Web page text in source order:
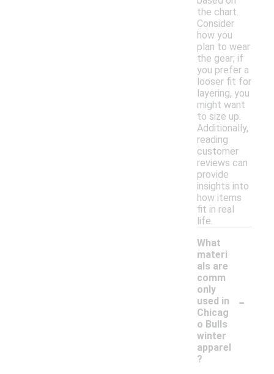
the chart.
Consider
how you
plan to wear
the gear; if
you prefer a
looser fit for
layering, you
might want
to size up.
Additionally,
reading
customer
reviews can
provide
insights into
how items
fit in real
life.
What
materi
als are
comm
only
used in
Chicag
o Bulls
winter
apparel
?
-